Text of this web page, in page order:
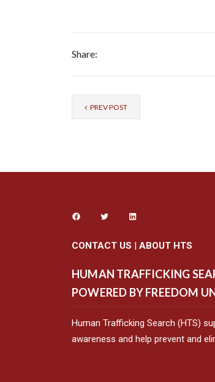
Share:
PREV POST
CONTACT US | ABOUT HTS
HUMAN TRAFFICKING
POWERED BY FREEDOM
Human Trafficking Search (HTS)
awareness and help prevent and